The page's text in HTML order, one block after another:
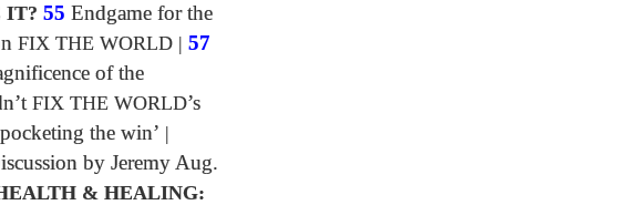
IT? 55 Endgame for the
FIX THE WORLD | 57
of the
FIX THE WORLD’s
the win’ |
by Jeremy Aug.
& HEALING: